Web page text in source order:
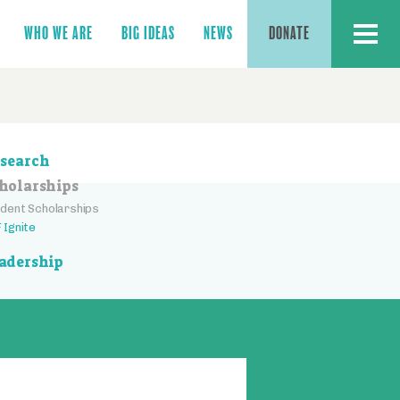
WHO WE ARE BIG IDEAS NEWS DONATE MENU
Scholarships
Ignite